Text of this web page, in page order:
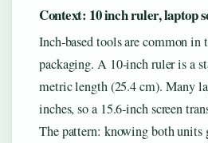
Context: 10 inch ruler, laptop
Inch‑based tools are common
packaging. A 10‑inch ruler is a
metric length (25.4 cm). Many
inches, so a 15.6‑inch screen
The pattern: knowing both units